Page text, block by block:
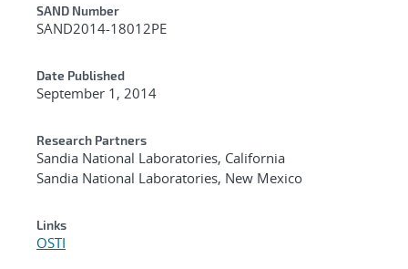
Additional Metadata
SAND Number
SAND2014-18012PE
Date Published
September 1, 2014
Research Partners
Sandia National Laboratories, California
Sandia National Laboratories, New Mexico
Links
OSTI